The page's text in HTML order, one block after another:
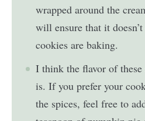
wrapped around the
will ensure that it
cookies are baking.
I think the flavor of
is. If you prefer your
the spices, feel free to